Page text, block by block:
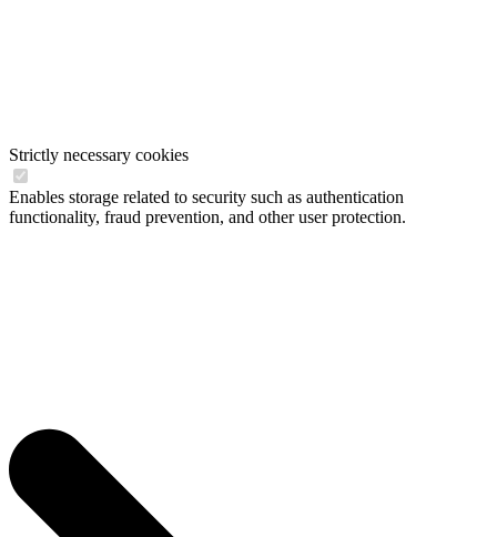
Strictly necessary cookies
Enables storage related to security such as authentication
functionality, fraud prevention, and other user protection.